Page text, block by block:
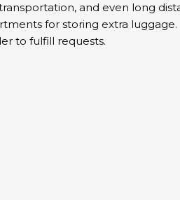
and even long
for storing extra luggage.
to fulfill requests.